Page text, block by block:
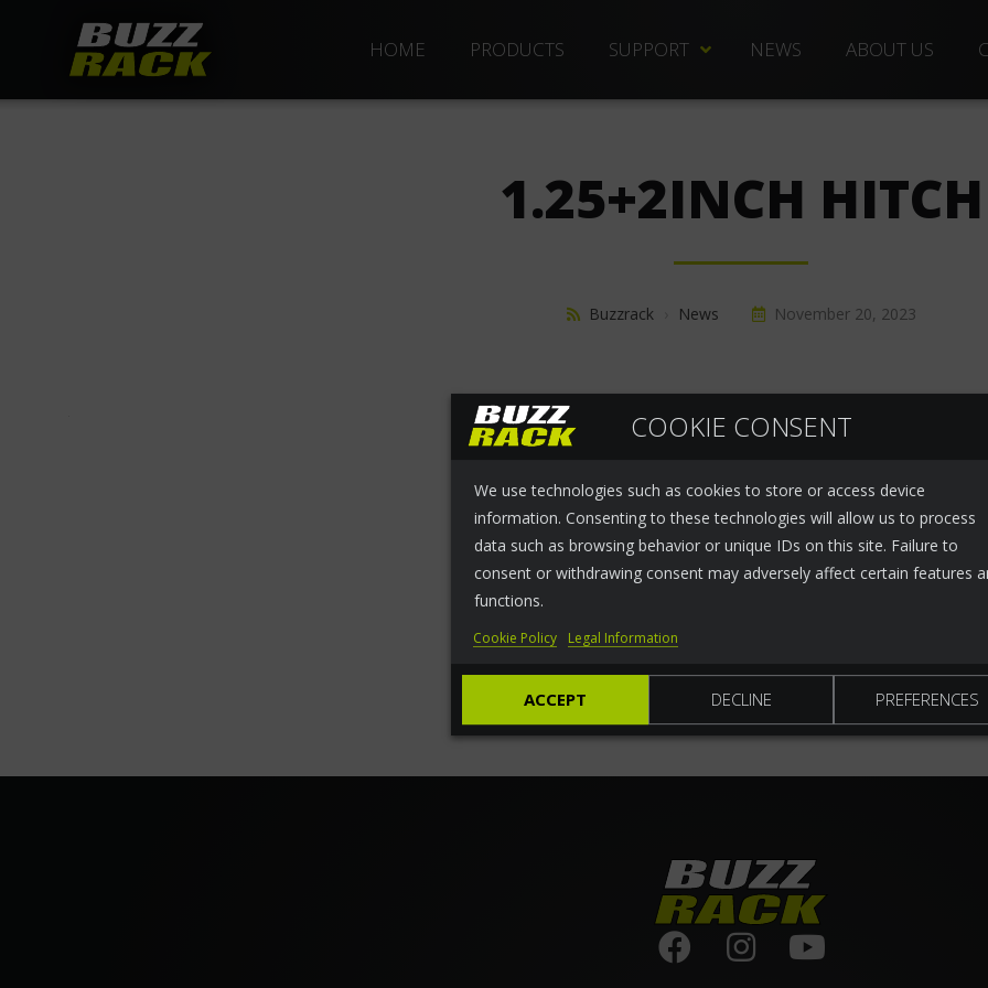
COOKIE CONSENT
We use technologies such as cookies to store or access device
information. Consenting to these technologies will allow us to process
data such as browsing behavior or unique IDs on this site. Failure to
consent or withdrawing consent may adversely affect certain features
functions.
ACCEPT DECLINE PREFERENCES
Cookie Policy Legal Information
HOME PRODUCTS SUPPORT
DISTRIBUTORS
FREQUENTLY ASKED QUESTIONS
CUSTOMER SERVICE
WARRANTIES
NEWS ABOUT US
1.25+2INCH HITCH
Buzzrack News November 20, 2023